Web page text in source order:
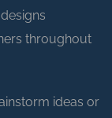
throughout
ideas or